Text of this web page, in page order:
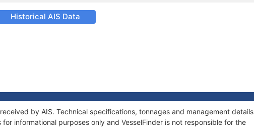
Historical AIS Data
by AIS. Technical specifications, tonnages and management details
informational purposes only and VesselFinder is not responsible for the